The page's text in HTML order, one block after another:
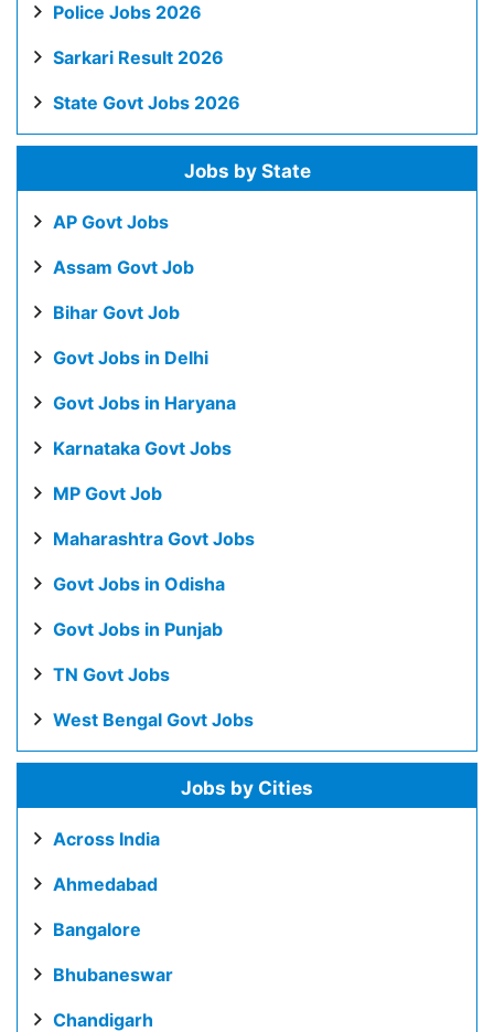
Police Jobs 2026
Sarkari Result 2026
State Govt Jobs 2026
Jobs by State
AP Govt Jobs
Assam Govt Job
Bihar Govt Job
Govt Jobs in Delhi
Govt Jobs in Haryana
Karnataka Govt Jobs
MP Govt Job
Maharashtra Govt Jobs
Govt Jobs in Odisha
Govt Jobs in Punjab
TN Govt Jobs
West Bengal Govt Jobs
Jobs by Cities
Across India
Ahmedabad
Bangalore
Bhubaneswar
Chandigarh